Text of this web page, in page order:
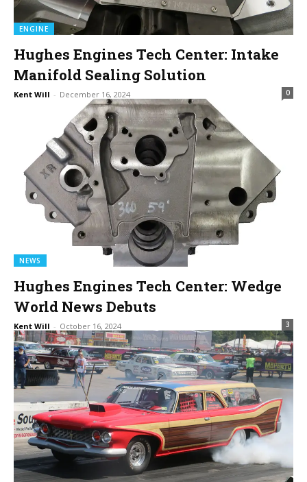
ENGINE
Hughes Engines Tech Center: Intake
Manifold Sealing Solution
Kent Will - December 16, 2024 0
NEWS
Hughes Engines Tech Center: Wedge
World News Debuts
Kent Will - October 16, 2024 3